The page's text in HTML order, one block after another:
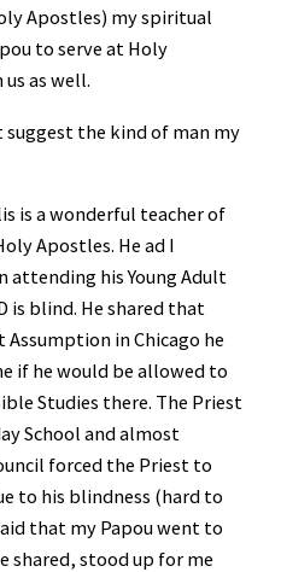
Apostles) my spiritual
to serve at Holy
as well.
the kind of man my
is a wonderful teacher of
Apostles. He ad I
attending his Young Adult
is blind. He shared that
in Chicago he
if he would be allowed to
Studies there. The Priest
School and almost
forced the Priest to
to his blindness (hard to
that my Papou went to
shared, stood up for me